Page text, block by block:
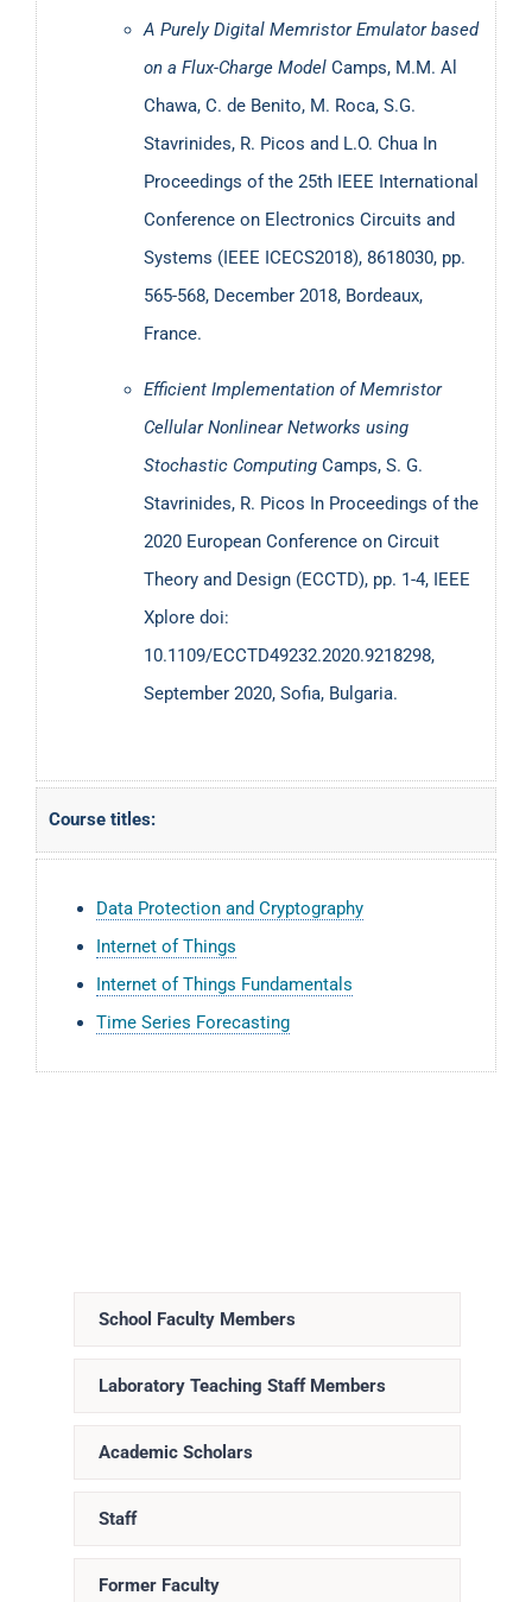
A Purely Digital Memristor Emulator based
on a Flux-Charge Model Camps, M.M. Al
Chawa, C. de Benito, M. Roca, S.G.
Stavrinides, R. Picos and L.O. Chua In
Proceedings of the 25th IEEE International
Conference on Electronics Circuits and
Systems (IEEE ICECS2018), 8618030, pp.
565-568, December 2018, Bordeaux,
France.
Efficient Implementation of Memristor
Cellular Nonlinear Networks using
Stochastic Computing Camps, S. G.
Stavrinides, R. Picos In Proceedings of the
2020 European Conference on Circuit
Theory and Design (ECCTD), pp. 1-4, IEEE
Xplore doi:
10.1109/ECCTD49232.2020.9218298,
September 2020, Sofia, Bulgaria.
Course titles:
Data Protection and Cryptography
Internet of Things
Internet of Things Fundamentals
Time Series Forecasting
School Faculty Members
Laboratory Teaching Staff Members
Academic Scholars
Staff
Former Faculty